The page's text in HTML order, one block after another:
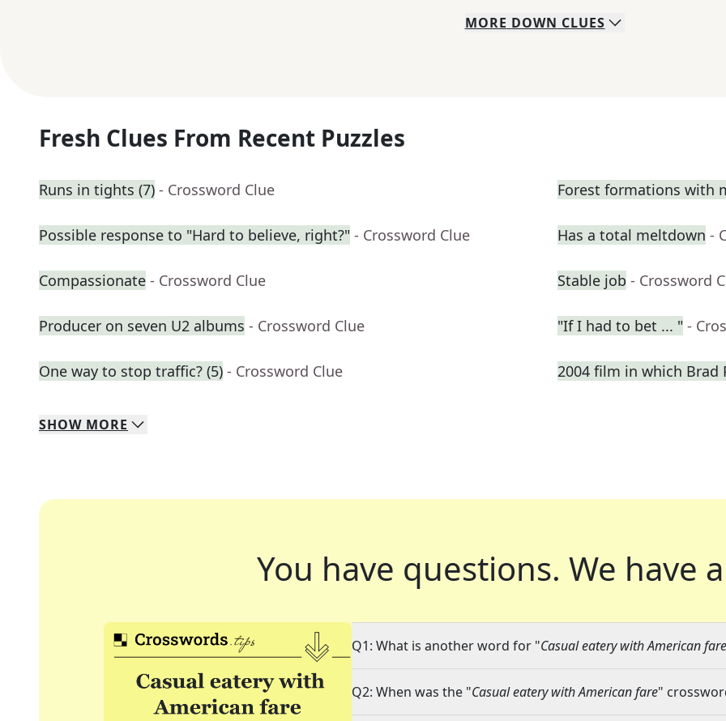
MORE DOWN CLUES
Fresh Clues From Recent Puzzles
Runs in tights (7) - Crossword Clue Forest formations with
Possible response to "Hard to believe, right?" - Crossword Clue Has a total meltdown -
Compassionate - Crossword Clue Stable job - Crossword
Producer on seven U2 albums - Crossword Clue "If I had to bet ... " -
One way to stop traffic? (5) - Crossword Clue 2004 film in which Brad
SHOW MORE
You have questions. We have
Q1: What is another word for "Casual eatery with American fare
Q2: When was the "Casual eatery with American fare"